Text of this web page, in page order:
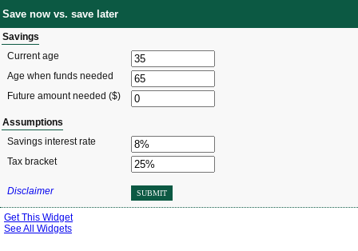
Save now vs. save later
Savings
Current age
Age when funds needed
Future amount needed ($)
Assumptions
Savings interest rate
Tax bracket
Disclaimer SUBMIT
Get This Widget
See All Widgets